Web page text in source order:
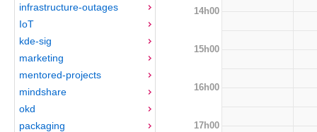
infrastructure-outages
IoT
kde-sig
marketing
mentored-projects
mindshare
okd
packaging
14h00
15h00
16h00
17h00